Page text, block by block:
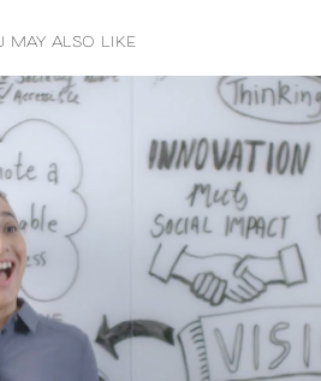
may also like
Transformation
2019